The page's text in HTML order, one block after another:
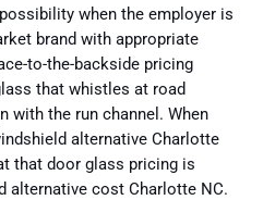
when the employer is
brand with appropriate
to-the-backside pricing
that whistles at road
with the run channel. When
alternative Charlotte
that door glass pricing is
alternative cost Charlotte NC.